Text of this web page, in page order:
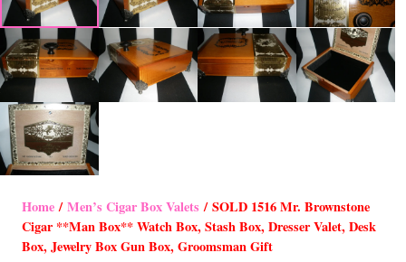
Home/Men’s Cigar Box Valets / SOLD 1516 Mr. Brownstone
Cigar **Man Box** Watch Box, Stash Box, Dresser Valet, Desk
Box, Jewelry Box Gun Box, Groomsman Gift